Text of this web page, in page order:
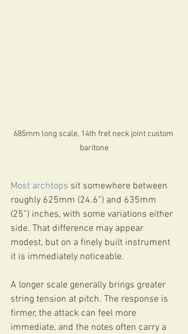
685mm long scale, 14th fret neck joint custom
baritone
Most archtops sit somewhere between
roughly 625mm (24.6”) and 635mm
(25”) inches, with some variations either
side. That difference may appear
modest, but on a finely built instrument
it is immediately noticeable.
A longer scale generally brings greater
string tension at pitch. The response is
firmer, the attack can feel more
immediate, and the notes often carry a